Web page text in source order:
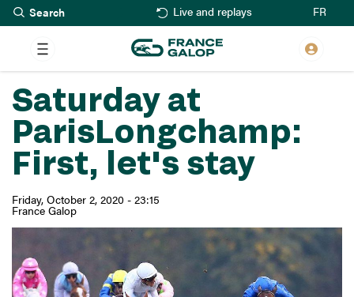
Skip
to
main
content
Live and replays FR
Saturday at
ParisLongchamp:
First, let's stay
Friday, October 2, 2020 - 23:15
France Galop